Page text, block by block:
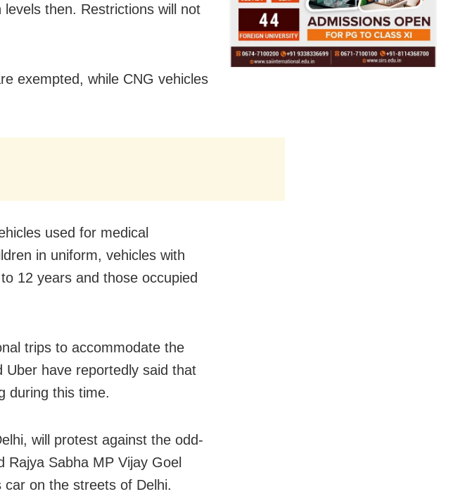
then. Restrictions will not
exempted, while CNG vehicles
used for medical
in uniform, vehicles with
12 years and those occupied
trips to accommodate the
have reportedly said that
during this time.
will protest against the odd-
Rajya Sabha MP Vijay Goel
on the streets of Delhi.